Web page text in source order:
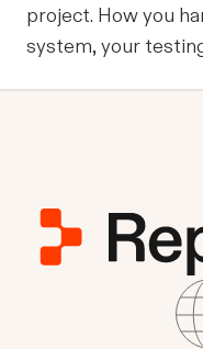
project. How you
system, your
quietly until you
teaching the Agent
we're launching
give Replit Agent